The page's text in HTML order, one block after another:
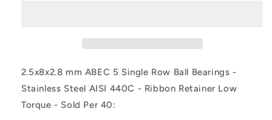
L23
(Pack
of
40)
L23
(Pack
of
40)
2.5x8x2.8 mm ABEC 5 Single Row Ball Bearings -
Stainless Steel AISI 440C - Ribbon Retainer Low
Torque - Sold Per 40: